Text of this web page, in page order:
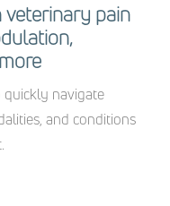
veterinary pain
navigate
and conditions